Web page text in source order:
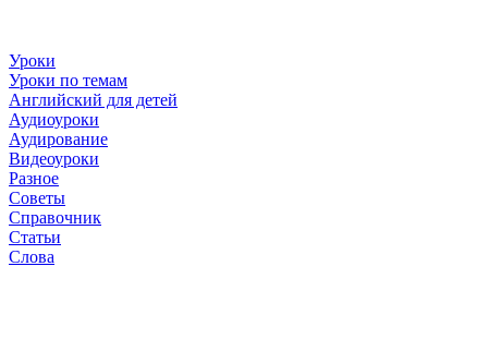
Уроки
Уроки по темам
Английский для детей
Аудиоуроки
Аудирование
Видеоуроки
Разное
Советы
Справочник
Статьи
Слова